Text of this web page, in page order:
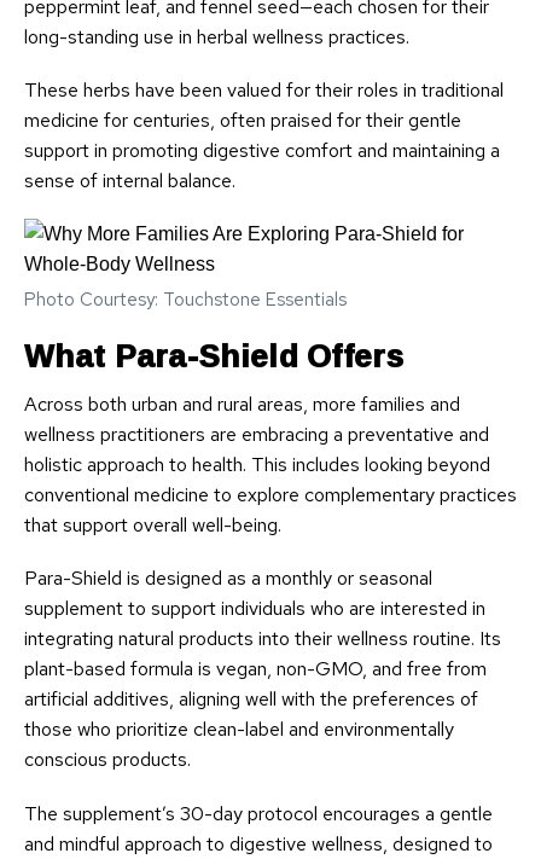
peppermint leaf, and fennel seed—each chosen for their
long-standing use in herbal wellness practices.
These herbs have been valued for their roles in traditional
medicine for centuries, often praised for their gentle
support in promoting digestive comfort and maintaining a
sense of internal balance.
Photo Courtesy: Touchstone Essentials
What Para-Shield Offers
Across both urban and rural areas, more families and
wellness practitioners are embracing a preventative and
holistic approach to health. This includes looking beyond
conventional medicine to explore complementary practices
that support overall well-being.
Para-Shield is designed as a monthly or seasonal
supplement to support individuals who are interested in
integrating natural products into their wellness routine. Its
plant-based formula is vegan, non-GMO, and free from
artificial additives, aligning well with the preferences of
those who prioritize clean-label and environmentally
conscious products.
The supplement’s 30-day protocol encourages a gentle
and mindful approach to digestive wellness, designed to